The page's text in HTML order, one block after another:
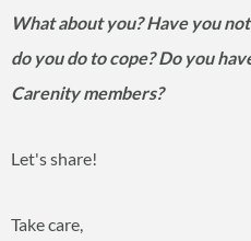
What about you? Have you
do you do to cope? Do you
Carenity members?
Let's share!
Take care,